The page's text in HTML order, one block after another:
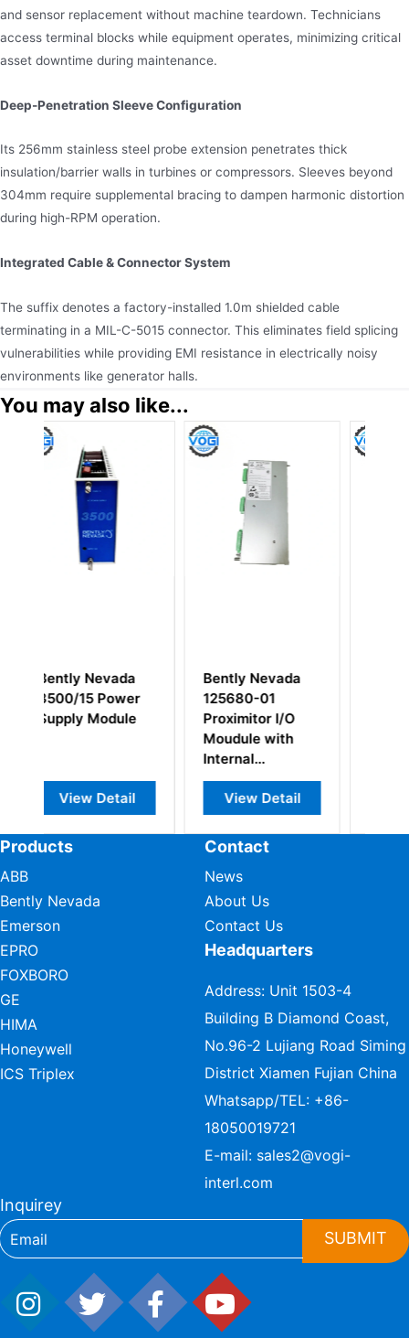
and sensor replacement without machine teardown. Technicians
access terminal blocks while equipment operates, minimizing critical
asset downtime during maintenance.
Deep-Penetration Sleeve Configuration
Its 256mm stainless steel probe extension penetrates thick
insulation/barrier walls in turbines or compressors. Sleeves beyond
304mm require supplemental bracing to dampen harmonic distortion
during high-RPM operation.
Integrated Cable & Connector System
The suffix denotes a factory-installed 1.0m shielded cable
terminating in a MIL-C-5015 connector. This eliminates field splicing
vulnerabilities while providing EMI resistance in electrically noisy
environments like generator halls.
You may also like...
Bently Nevada
125680-01
Proximitor I/O
Terminations
View Detail
Bently Nevada
88984-01 Relay
Module
View Detail
Products
ABB
Bently Nevada
Emerson
EPRO
FOXBORO
GE
HIMA
Honeywell
ICS Triplex
Contact
News
About Us
Contact Us
Headquarters
Address: Unit 1503-4
Building B Diamond Coast,
No.96-2 Lujiang Road Siming
District Xiamen Fujian China
Whatsapp/TEL: +86-
18050019721
E-mail: sales2@vogi-
interl.com
Inquirey
SUBMIT